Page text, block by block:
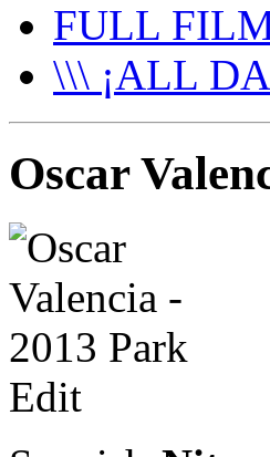
FULL
\\\ ¡ALL
Oscar